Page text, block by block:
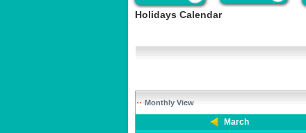
Holidays Calendar
Monthly View
March